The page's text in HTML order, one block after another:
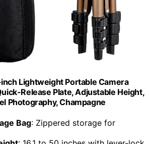
Lightweight Portable Camera
Release Plate, Adjustable Height,
Photography, Champagne
Bag: Zippered storage for